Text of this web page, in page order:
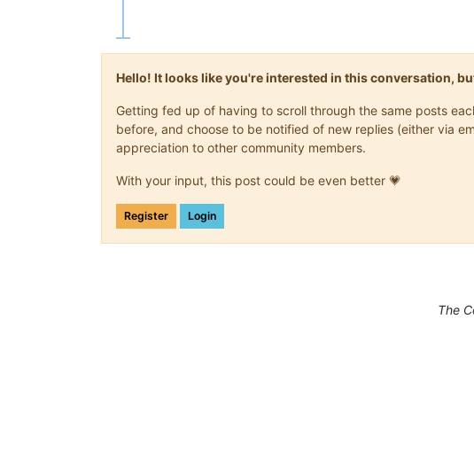
Hello! It looks like you're interested in this conversation,
Getting fed up of having to scroll through the same posts
before, and choose to be notified of new replies (either via
appreciation to other community members.
With your input, this post could be even better 💗
Register Login
The